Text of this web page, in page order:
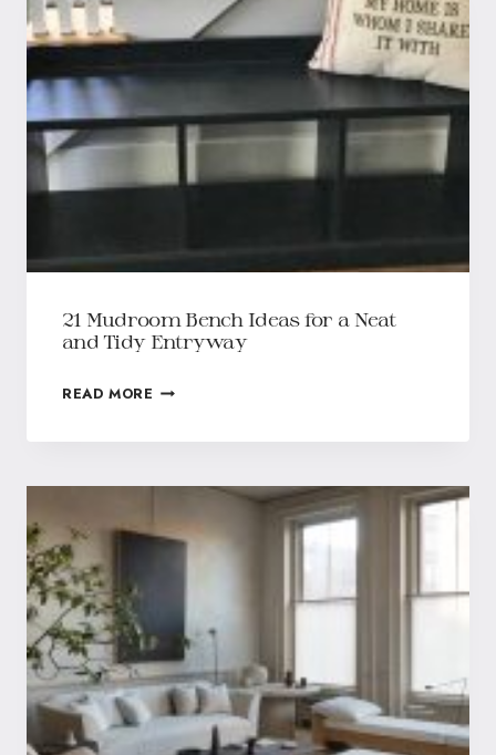
21 Mudroom Bench Ideas for a Neat
and Tidy Entryway
READ MORE